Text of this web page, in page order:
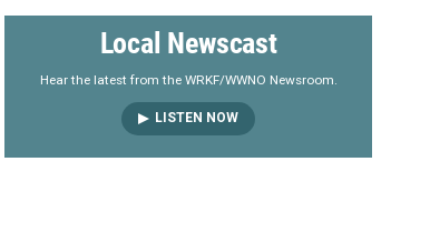
e
a
r
y
Local Newscast
Hear the latest from the WRKF/WWNO Newsroom.
LISTEN NOW